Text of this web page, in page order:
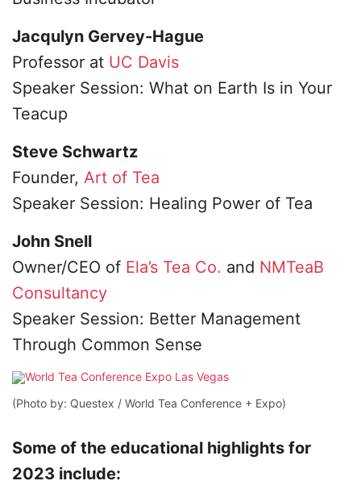
Jacqulyn Gervey-Hague
Professor at UC Davis
Speaker Session: What on Earth Is in Your
Teacup
Steve Schwartz
Founder, Art of Tea
Speaker Session: Healing Power of Tea
John Snell
Owner/CEO of Ela’s Tea Co. and NMTeaB
Consultancy
Speaker Session: Better Management
Through Common Sense
(Photo by: Questex / World Tea Conference + Expo)
Some of the educational highlights for
2023 include: